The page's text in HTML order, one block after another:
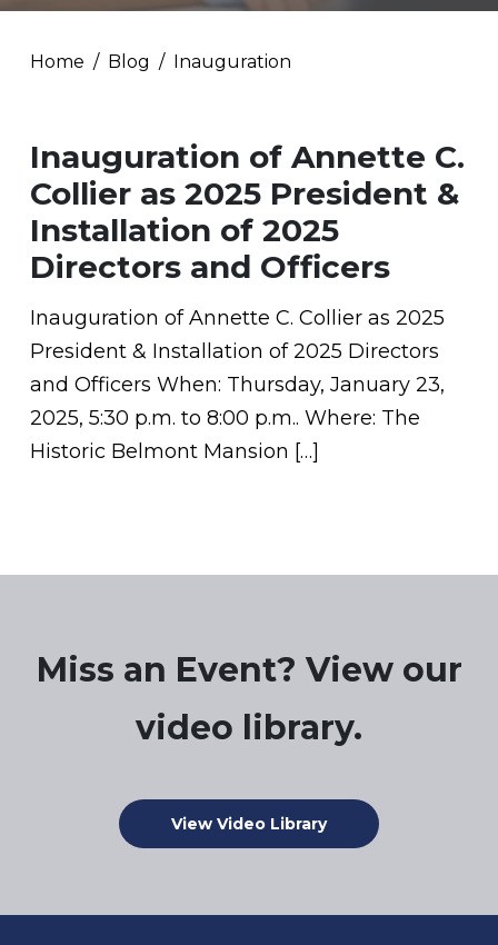
Home Blog Inauguration
Inauguration of Annette C.
Collier as 2025 President &
Installation of 2025
Directors and Officers
Inauguration of Annette C. Collier as 2025
President & Installation of 2025 Directors
and Officers When: Thursday, January 23,
2025, 5:30 p.m. to 8:00 p.m.. Where: The
Historic Belmont Mansion […]
Miss an Event? View our
video library.
View Video Library